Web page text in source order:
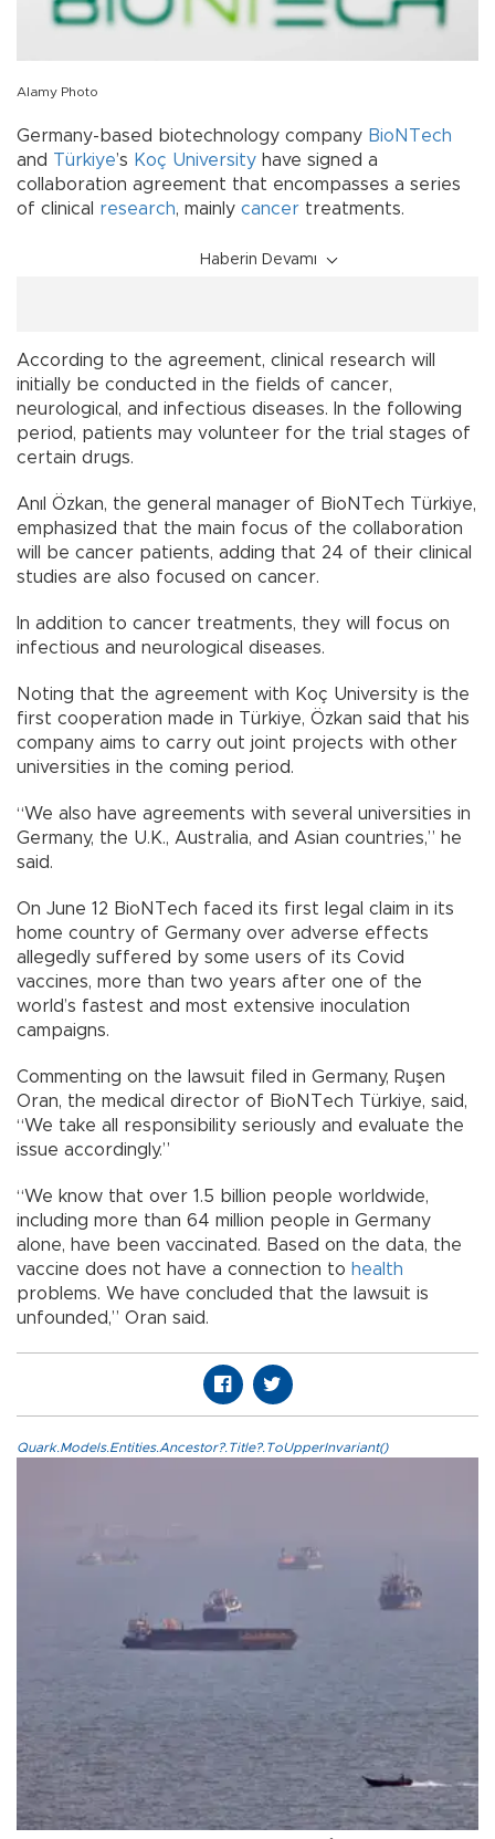
Alamy Photo
Germany-based biotechnology company BioNTech
and Türkiye’s Koç University have signed a
collaboration agreement that encompasses a series
of clinical research, mainly cancer treatments.
Haberin Devamı
According to the agreement, clinical research will
initially be conducted in the fields of cancer,
neurological, and infectious diseases. In the following
period, patients may volunteer for the trial stages of
certain drugs.
Anıl Özkan, the general manager of BioNTech Türkiye,
emphasized that the main focus of the collaboration
will be cancer patients, adding that 24 of their clinical
studies are also focused on cancer.
In addition to cancer treatments, they will focus on
infectious and neurological diseases.
Noting that the agreement with Koç University is the
first cooperation made in Türkiye, Özkan said that his
company aims to carry out joint projects with other
universities in the coming period.
“We also have agreements with several universities in
Germany, the U.K., Australia, and Asian countries,” he
said.
On June 12 BioNTech faced its first legal claim in its
home country of Germany over adverse effects
allegedly suffered by some users of its Covid
vaccines, more than two years after one of the
world’s fastest and most extensive inoculation
campaigns.
Commenting on the lawsuit filed in Germany, Ruşen
Oran, the medical director of BioNTech Türkiye, said,
“We take all responsibility seriously and evaluate the
issue accordingly.”
“We know that over 1.5 billion people worldwide,
including more than 64 million people in Germany
alone, have been vaccinated. Based on the data, the
vaccine does not have a connection to health
problems. We have concluded that the lawsuit is
unfounded,” Oran said.
Quark.Models.Entities.Ancestor?.Title?.ToUpperInvariant()